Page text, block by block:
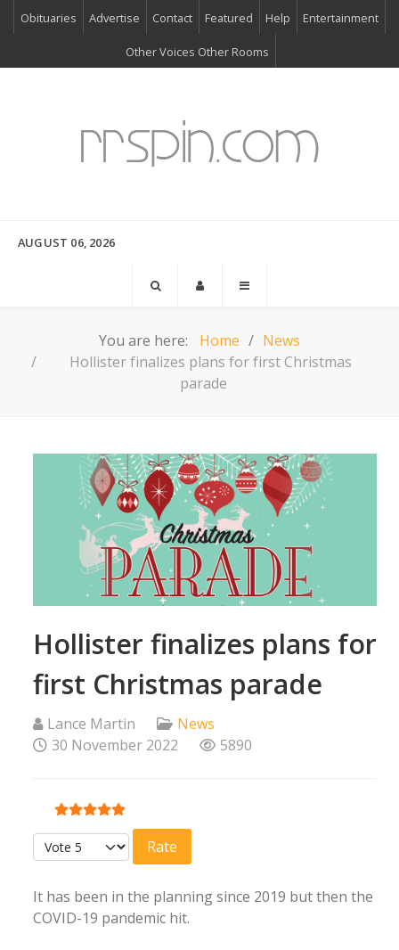
Obituaries Advertise Contact Featured Help Entertainment
Other Voices Other Rooms
AUGUST 06, 2026
You are here: Home
News
Hollister finalizes plans for first Christmas
parade
Hollister finalizes plans for
first Christmas parade
Lance Martin
News
30 November 2022
5890
User Rating:5/5
Please Rate
It has been in the planning since 2019 but then the
COVID-19 pandemic hit.